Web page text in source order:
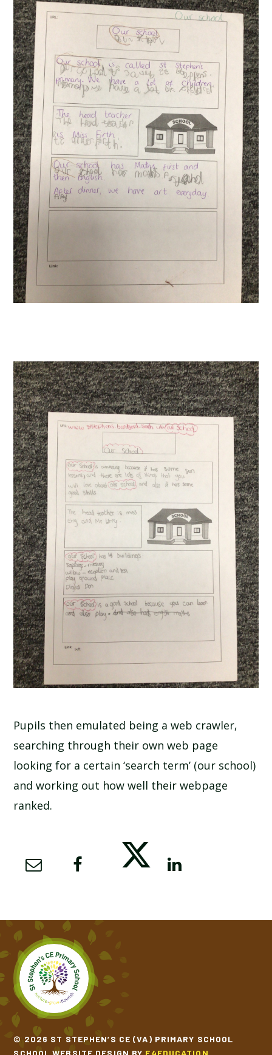
Pupils then emulated being a web crawler,
searching through their own web page
looking for a certain ‘search term’ (our school)
and working out how well their webpage
ranked.
© 2026 ST STEPHEN’S CE (VA) PRIMARY SCHOOL
SCHOOL WEBSITE DESIGN BY E4EDUCATION